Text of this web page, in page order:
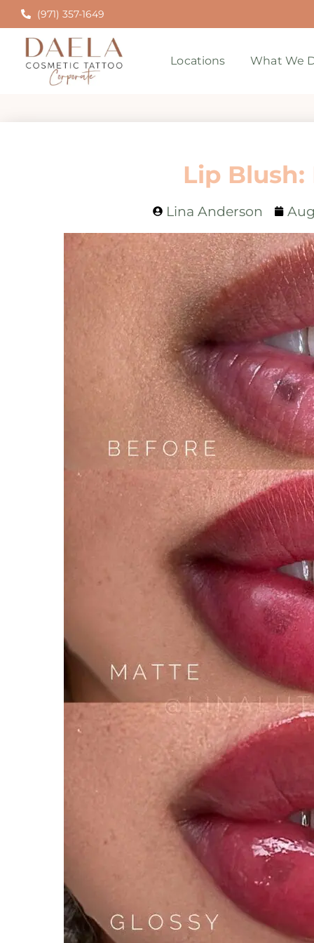
(971) 357-1649
Locations What We
Lip Blush:
Lina Anderson